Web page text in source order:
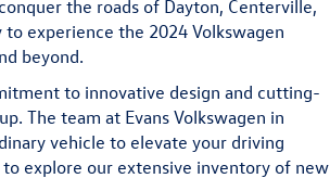
the roads of Dayton, Centerville,
to experience the 2024 Volkswagen
beyond.
to innovative design and cutting-
The team at Evans Volkswagen in
vehicle to elevate your driving
to explore our extensive inventory of new